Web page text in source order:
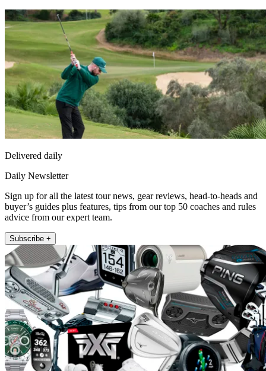
Delivered daily
Daily Newsletter
Sign up for all the latest tour news, gear reviews, head-to-heads and
buyer’s guides plus features, tips from our top 50 coaches and rules
advice from our expert team.
Subscribe +